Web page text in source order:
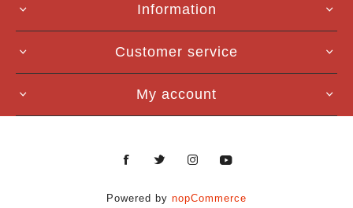
Information
Customer service
My account
Powered by nopCommerce